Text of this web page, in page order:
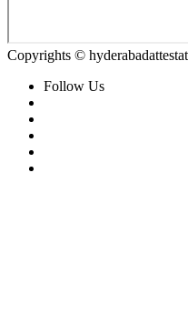
Copyrights ©
Follow Us